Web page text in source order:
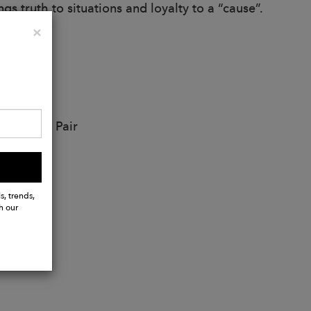
truth to situations and loyalty to a “cause”.
Earring Pair
×Close
trends,
our